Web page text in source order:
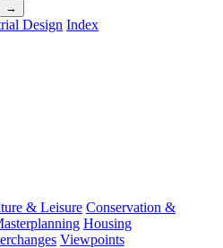
→
Design Index
& Leisure Conservation &
Housing
Viewpoints